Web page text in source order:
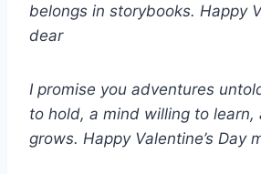
belongs in storybooks. Happy
dear
I promise you adventures
to hold, a mind willing to learn,
grows. Happy Valentine’s Day